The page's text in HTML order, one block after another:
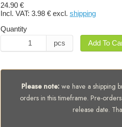
24.90 €
Incl. VAT: 3.98 €excl. shipping
Quantity
pcs
Add To
Please note: we have a shipping
orders in this timeframe. Pre-
release date.